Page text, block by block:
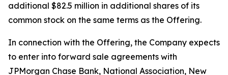
additional $82.5 million in additional shares of its
common stock on the same terms as the Offering.
In connection with the Offering, the Company expects
to enter into forward sale agreements with
JPMorgan Chase Bank, National Association, New